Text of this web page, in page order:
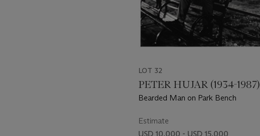
LOT 32
PETER HUJAR (1934-1987)
Bearded Man on Park Bench
Estimate
USD 10,000 - USD 15,000